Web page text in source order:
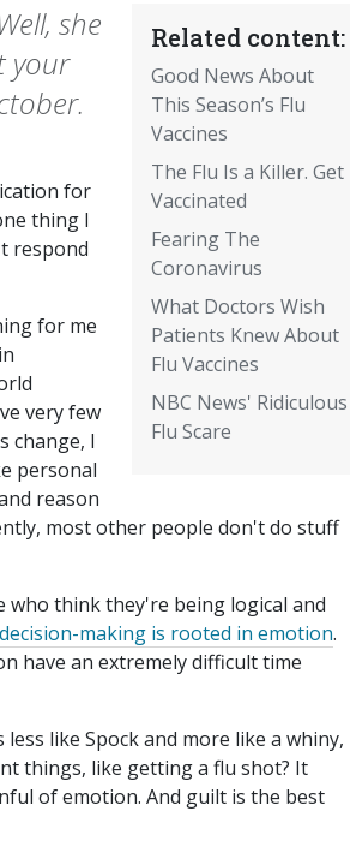
Related content:
Good News About
This Season’s Flu
Vaccines
The Flu Is a Killer. Get
Vaccinated
Fearing The
Coronavirus
What Doctors Wish
Patients Knew About
Flu Vaccines
NBC News' Ridiculous
Flu Scare
she
your
for
thing I
respond
for me
very few
change, I
personal
reason
most other people don't do stuff
who think they're being logical and
decision-making is rooted in emotion.
have an extremely difficult time
like Spock and more like a whiny,
things, like getting a flu shot? It
of emotion. And guilt is the best